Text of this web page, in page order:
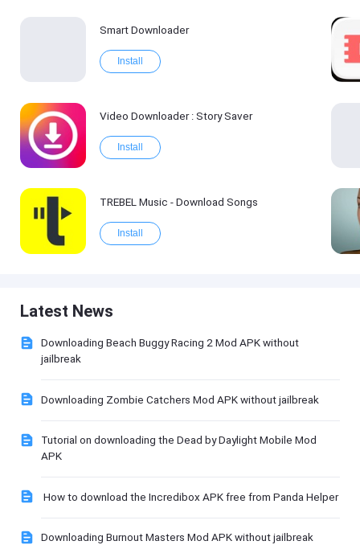
Smart Downloader
Install
Video Downloader : Story Saver
Install
TREBEL Music - Download Songs
Install
Latest News
Downloading Beach Buggy Racing 2 Mod APK without
jailbreak
Downloading Zombie Catchers Mod APK without jailbreak
Tutorial on downloading the Dead by Daylight Mobile Mod
APK
How to download the Incredibox APK free from Panda Helper
Downloading Burnout Masters Mod APK without jailbreak